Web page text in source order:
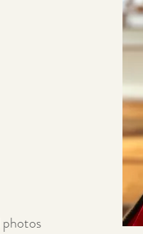
photos